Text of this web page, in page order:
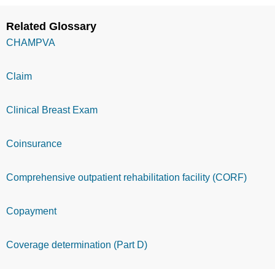
Related Glossary
CHAMPVA
Claim
Clinical Breast Exam
Coinsurance
Comprehensive outpatient rehabilitation facility (CORF)
Copayment
Coverage determination (Part D)